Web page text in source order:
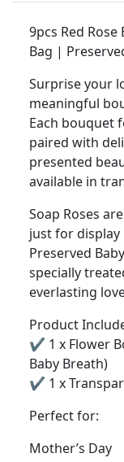
9pcs Red
Bag |
Surprise your
meaningful
Each bouquet
paired with
presented
available in
Soap Roses
just for
Preserved
specially
everlasting
Product
✔️ 1 x Flower
Baby Breath)
✔️ 1 x
Perfect for:
Mother’s Day